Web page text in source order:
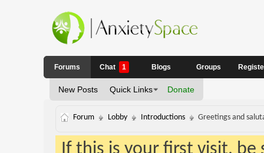
Forums
New Posts Quick Links Donate
Chat 1 Blogs Groups
Forum Lobby Introductions Greetings and